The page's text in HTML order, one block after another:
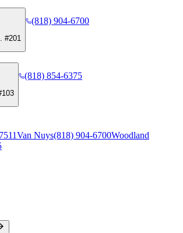
#201
(818) 904-6700
(818) 854-6375
Van Nuys(818) 904-6700Woodland